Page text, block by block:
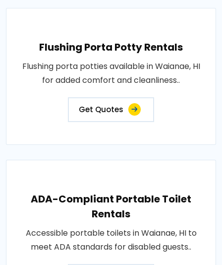
Flushing Porta Potty Rentals
Flushing porta potties available in Waianae, HI
for added comfort and cleanliness..
Get Quotes
ADA-Compliant Portable Toilet
Rentals
Accessible portable toilets in Waianae, HI to
meet ADA standards for disabled guests..